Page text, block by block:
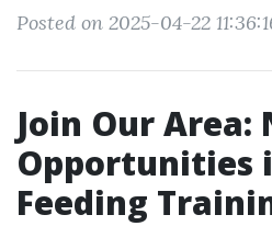
Posted on 2025-04-22
Join Our
Opportunities
Feeding